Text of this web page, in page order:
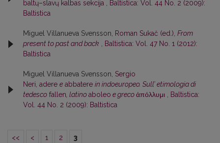
baltų–slavų kalbas sekcija , Baltistica: Vol. 44 No. 2 (2009):
Baltistica
Miguel Villanueva Svensson, Roman Sukač (ed.), From
present to past and back , Baltistica: Vol. 47 No. 1 (2012):
Baltistica
Miguel Villanueva Svensson, Sergio
Neri, adere e abbatere in indoeuropeo. Sull’ etimologia di
tedesco fallen, latinoaboleo e grecoἀπόλλυμι , Baltistica:
Vol. 44 No. 2 (2009): Baltistica
<< < 1 2 3